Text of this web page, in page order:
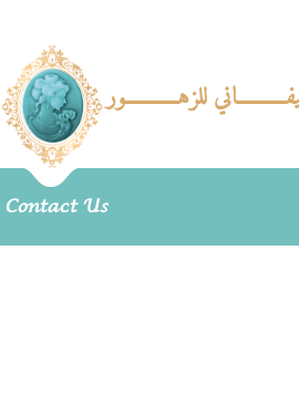
للزهــــــــــــور
Contact Us